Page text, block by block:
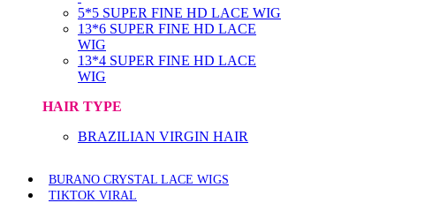
5*5 SUPER FINE HD LACE WIG
13*6 SUPER FINE HD LACE
WIG
13*4 SUPER FINE HD LACE
WIG
HAIR TYPE
BRAZILIAN VIRGIN HAIR
BURANO CRYSTAL LACE WIGS
TIKTOK VIRAL